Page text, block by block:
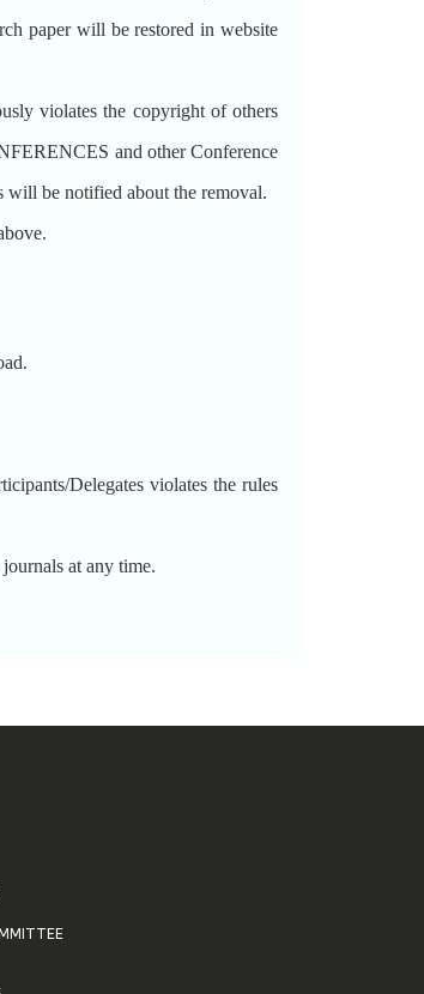
paper will be restored in website
violates the copyright of others
and other Conference
be notified about the removal.
Delegates violates the rules
at any time.